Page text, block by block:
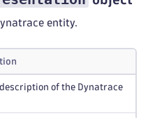
entity.
of the Dynatrace